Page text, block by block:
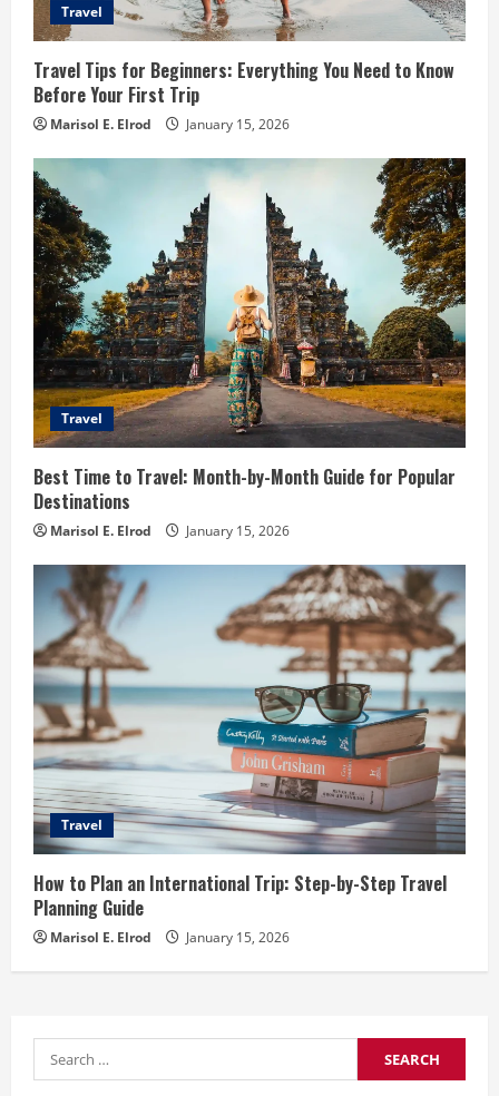
Travel
Travel Tips for Beginners: Everything You Need to Know
Before Your First Trip
Marisol E. Elrod January 15, 2026
Travel
Best Time to Travel: Month-by-Month Guide for Popular
Destinations
Marisol E. Elrod January 15, 2026
Travel
How to Plan an International Trip: Step-by-Step Travel
Planning Guide
Marisol E. Elrod January 15, 2026
Search
for: